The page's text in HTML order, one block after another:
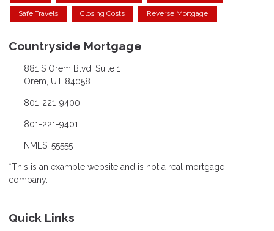
Safe Travels Closing Costs Reverse Mortgage
Countryside Mortgage
881 S Orem Blvd. Suite 1
Orem, UT 84058
801-221-9400
801-221-9401
NMLS: 55555
*This is an example website and is not a real mortgage
company.
Quick Links